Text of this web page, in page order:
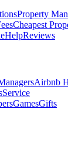
Property
Cheapest
HelpReviews
Airbnb
Service
GamesGifts